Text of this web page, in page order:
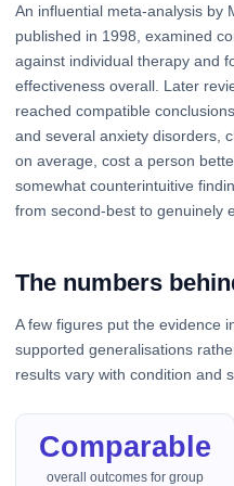
An influential meta-analysis by
published in 1998, examined
against individual therapy and
effectiveness overall. Later
reached compatible
and several anxiety disorders,
on average, cost a person
somewhat counterintuitive
from second-best to genuinely
The numbers
A few figures put the evidence
supported generalisations
results vary with condition and
Comparable
overall outcomes for group